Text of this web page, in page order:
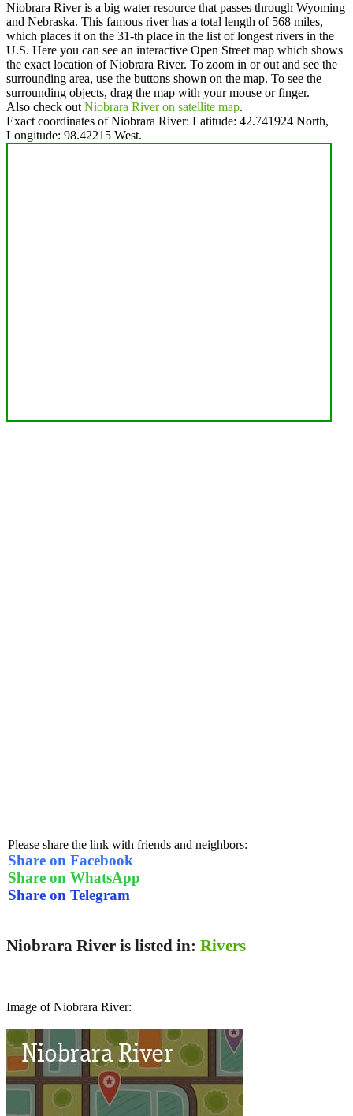
Niobrara River is a big water resource that passes through Wyoming
and Nebraska. This famous river has a total length of 568 miles,
which places it on the 31-th place in the list of longest rivers in the
U.S. Here you can see an interactive Open Street map which shows
the exact location of Niobrara River. To zoom in or out and see the
surrounding area, use the buttons shown on the map. To see the
surrounding objects, drag the map with your mouse or finger.
Also check out Niobrara River on satellite map.
Exact coordinates of Niobrara River: Latitude: 42.741924 North,
Longitude: 98.42215 West.
Please share the link with friends and neighbors:
Share on Facebook
Share on WhatsApp
Share on Telegram
Niobrara River is listed in: Rivers
Image of Niobrara River: